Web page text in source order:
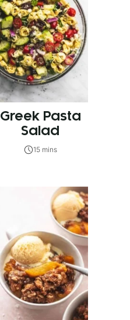
Greek Pasta
Salad
15 mins